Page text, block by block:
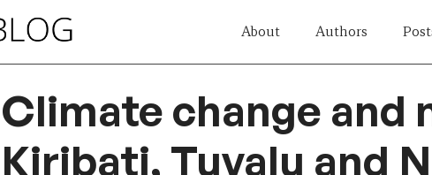
About Authors
Climate change and
Kiribati, Tuvalu and